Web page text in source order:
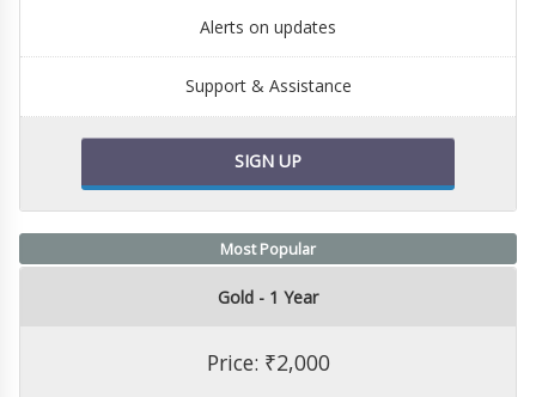
Alerts on updates
Support & Assistance
SIGN UP
Most Popular
Gold - 1 Year
Price: ₹2,000